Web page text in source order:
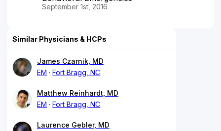
September 1st, 2016
Similar Physicians & HCPs
James Czarnik, MD
EM
Fort Bragg, NC
Matthew Reinhardt, MD
EM
Fort Bragg, NC
Laurence Gebler, MD